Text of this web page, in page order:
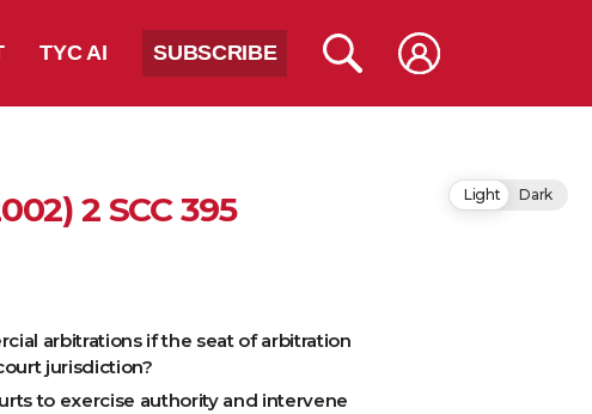
TYC AI SUBSCRIBE
2 SCC 395
arbitrations if the seat of arbitration
jurisdiction?
to exercise authority and intervene
Light Dark